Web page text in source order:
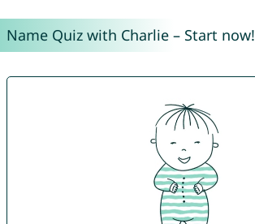
Name Quiz with Charlie – Start now!